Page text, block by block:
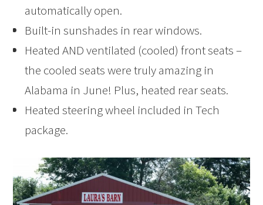
automatically open.
Built-in sunshades in rear windows.
Heated AND ventilated (cooled) front seats –
the cooled seats were truly amazing in
Alabama in June! Plus, heated rear seats.
Heated steering wheel included in Tech
package.